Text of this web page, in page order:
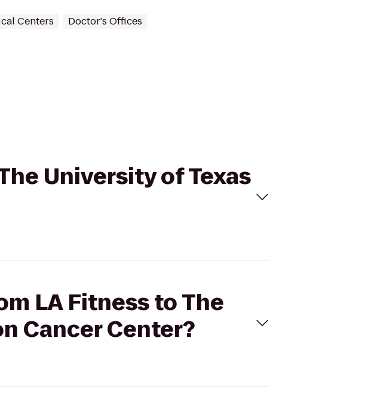
Centers Doctor's Offices
University of Texas
LA Fitness to The
Cancer Center?